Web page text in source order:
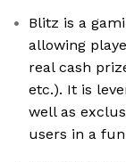
Blitz is a
allowing
real cash
etc.). It is
well as
users in a